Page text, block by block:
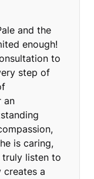
and the
enough!
to
step of
an
is caring,
listen to
creates a